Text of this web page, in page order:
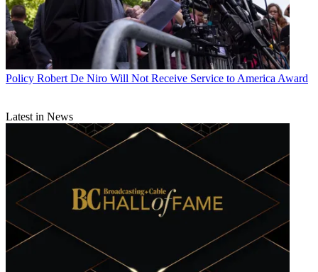
Policy Robert De Niro Will Not Receive Service to America Award
Latest in News